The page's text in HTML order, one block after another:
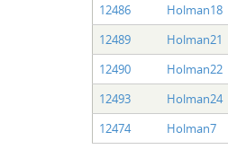
12486
Holman18
12489
Holman21
12490
Holman22
12493
Holman24
12474
Holman7